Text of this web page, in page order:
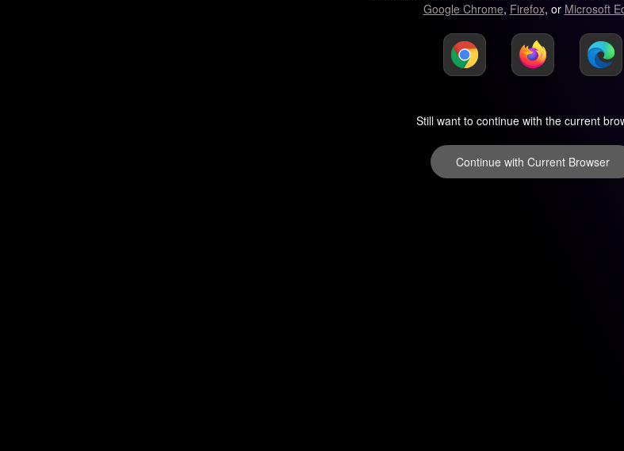
Google Chrome, Firefox, or Microsoft
Still want to continue with the current
Continue with Current Browser